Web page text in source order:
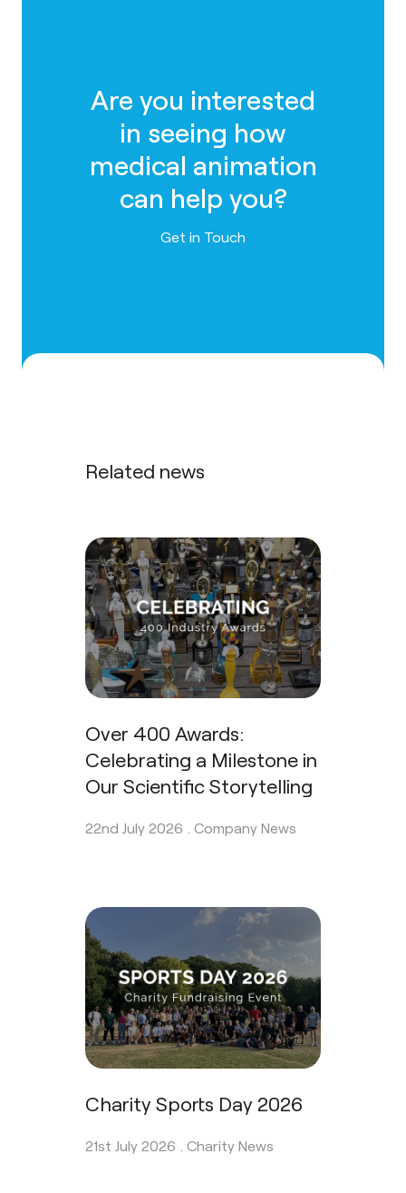
Are you interested
in seeing how
medical animation
can help you?
Contact us
Get in Touch
Related news
Over 400 Awards:
Celebrating a Milestone in
Our Scientific Storytelling
22nd July 2026 . Company News
Charity Sports Day 2026
21st July 2026 . Charity News